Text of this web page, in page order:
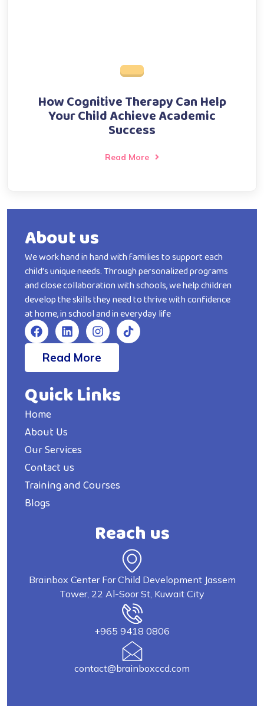
How Cognitive Therapy Can Help
Your Child Achieve Academic
Success
Read More
About us
We work hand in hand with families to support each
child’s unique needs. Through personalized programs
and close collaboration with schools, we help children
develop the skills they need to thrive with confidence
at home, in school and in everyday life
Read More
Quick Links
Home
About Us
Our Services
Contact us
Training and Courses
Blogs
Reach us
Brainbox Center For Child Development Jassem
Tower, 22 Al-Soor St, Kuwait City
+965 9418 0806
contact@brainboxccd.com